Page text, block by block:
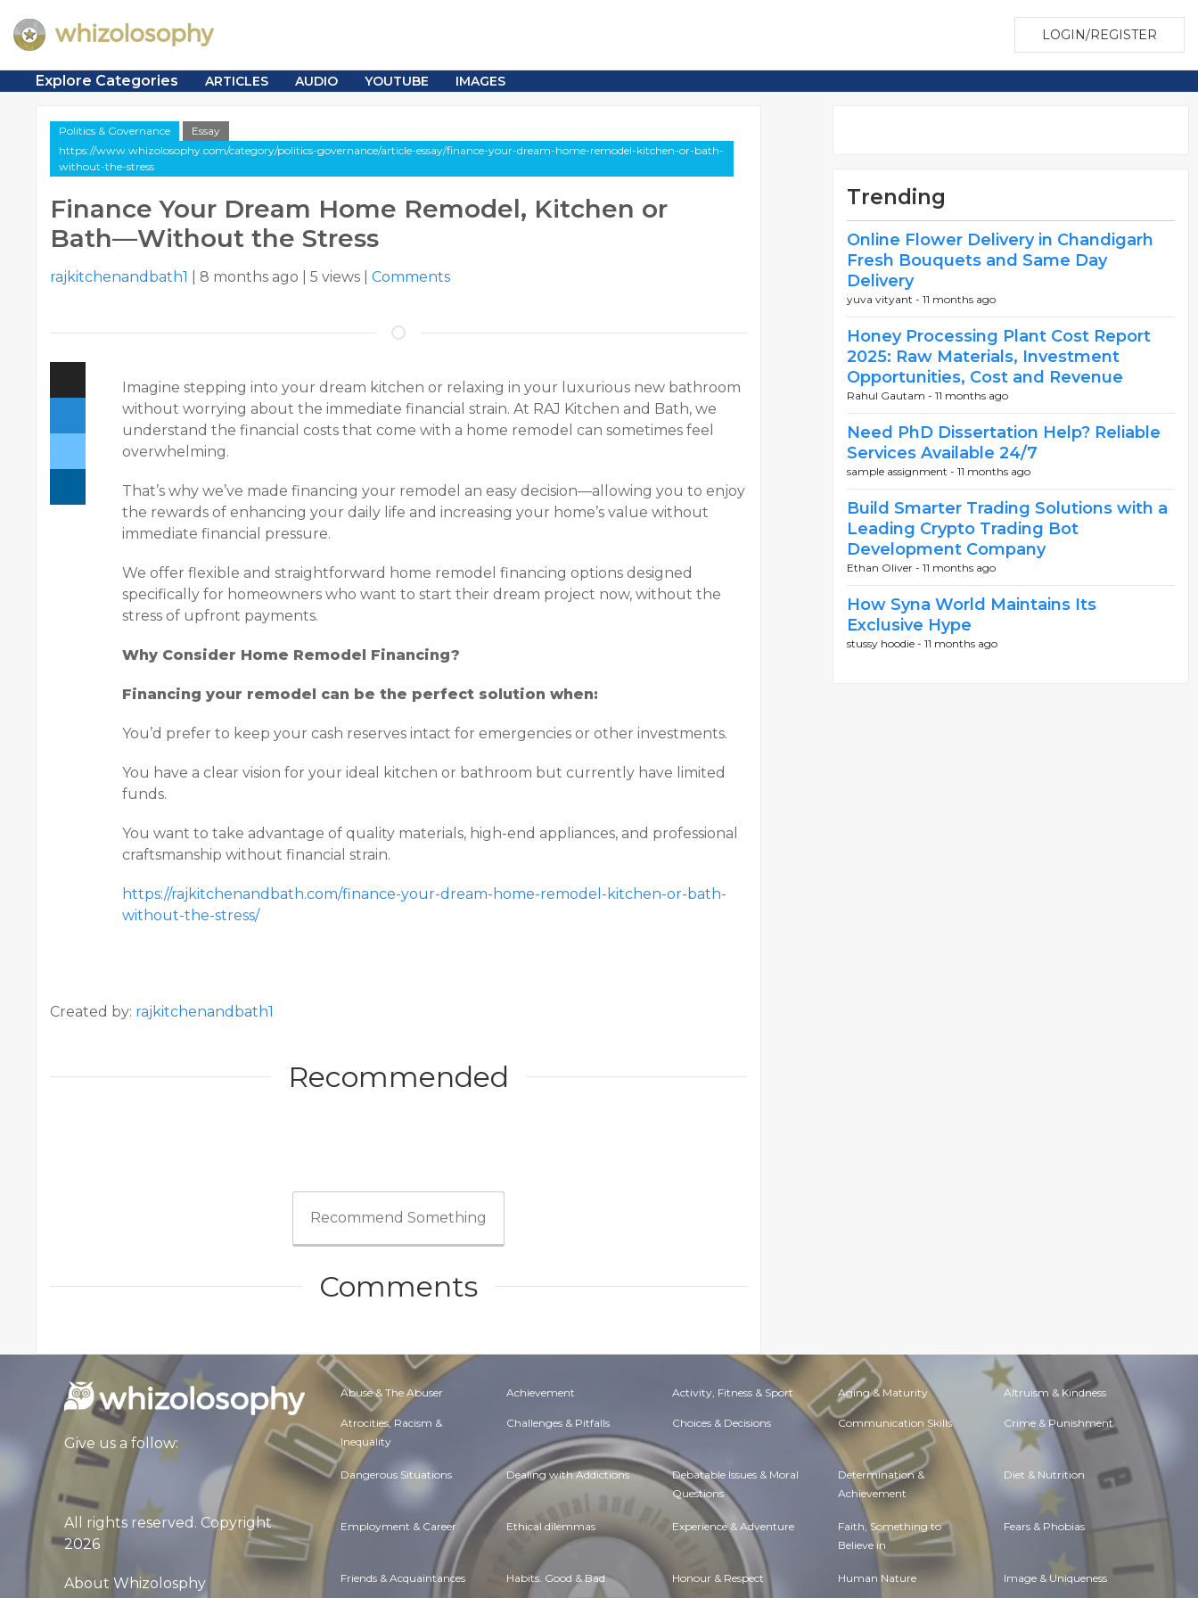
LOGIN/REGISTER
Explore Categories ARTICLES AUDIO YOUTUBE IMAGES
Politics & Governance
Essay
https://www.whizolosophy.com/category/politics-governance/article-essay/finance-your-dream-home-remodel-kitchen-or-bath-
without-the-stress
Finance Your Dream Home Remodel, Kitchen or
Bath—Without the Stress
rajkitchenandbath1 8 months ago 5 views Comments
Imagine stepping into your dream kitchen or relaxing in your luxurious new bathroom
without worrying about the immediate financial strain. At RAJ Kitchen and Bath, we
understand the financial costs that come with a home remodel can sometimes feel
overwhelming.
That’s why we’ve made financing your remodel an easy decision—allowing you to enjoy
the rewards of enhancing your daily life and increasing your home’s value without
immediate financial pressure.
We offer flexible and straightforward home remodel financing options designed
specifically for homeowners who want to start their dream project now, without the
stress of upfront payments.
Why Consider Home Remodel Financing?
Financing your remodel can be the perfect solution when:
You’d prefer to keep your cash reserves intact for emergencies or other investments.
You have a clear vision for your ideal kitchen or bathroom but currently have limited
funds.
You want to take advantage of quality materials, high-end appliances, and professional
craftsmanship without financial strain.
https://rajkitchenandbath.com/finance-your-dream-home-remodel-kitchen-or-bath-
without-the-stress/
Created by: rajkitchenandbath1
Recommended
Recommend Something
Comments
Trending
Online Flower Delivery in Chandigarh
Fresh Bouquets and Same Day
Delivery
yuva vityant - 11 months ago
Honey Processing Plant Cost Report
2025: Raw Materials, Investment
Opportunities, Cost and Revenue
Rahul Gautam - 11 months ago
Need PhD Dissertation Help? Reliable
Services Available 24/7
sample assignment - 11 months ago
Build Smarter Trading Solutions with a
Leading Crypto Trading Bot
Development Company
Ethan Oliver - 11 months ago
How Syna World Maintains Its
Exclusive Hype
stussy hoodie - 11 months ago
Give us a follow:
All rights reserved. Copyright
2026
About Whizolosphy
Abuse & The Abuser Achievement Activity, Fitness & Sport Aging & Maturity Altruism & Kindness
Atrocities, Racism &
Inequality
Challenges & Pitfalls Choices & Decisions Communication Skills Crime & Punishment
Dangerous Situations Dealing with Addictions Debatable Issues & Moral
Questions
Determination &
Achievement
Diet & Nutrition
Employment & Career Ethical dilemmas Experience & Adventure Faith, Something to
Believe in
Fears & Phobias
Friends & Acquaintances Habits. Good & Bad Honour & Respect Human Nature Image & Uniqueness